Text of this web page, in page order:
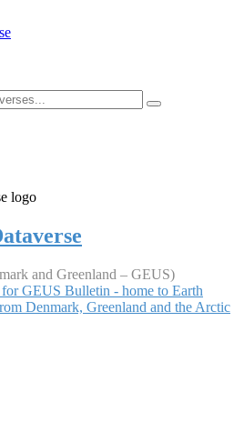
and Greenland – GEUS)
GEUS Bulletin - home to Earth
Denmark, Greenland and the Arctic